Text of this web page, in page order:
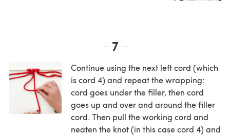
7
Continue using the next left cord (which
is cord 4) and repeat the wrapping:
cord goes under the filler, then cord
goes up and over and around the filler
cord. Then pull the working cord and
neaten the knot (in this case cord 4) and